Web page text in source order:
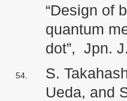
“Design of
quantum
dot”, Jpn.
S.
Ueda, and